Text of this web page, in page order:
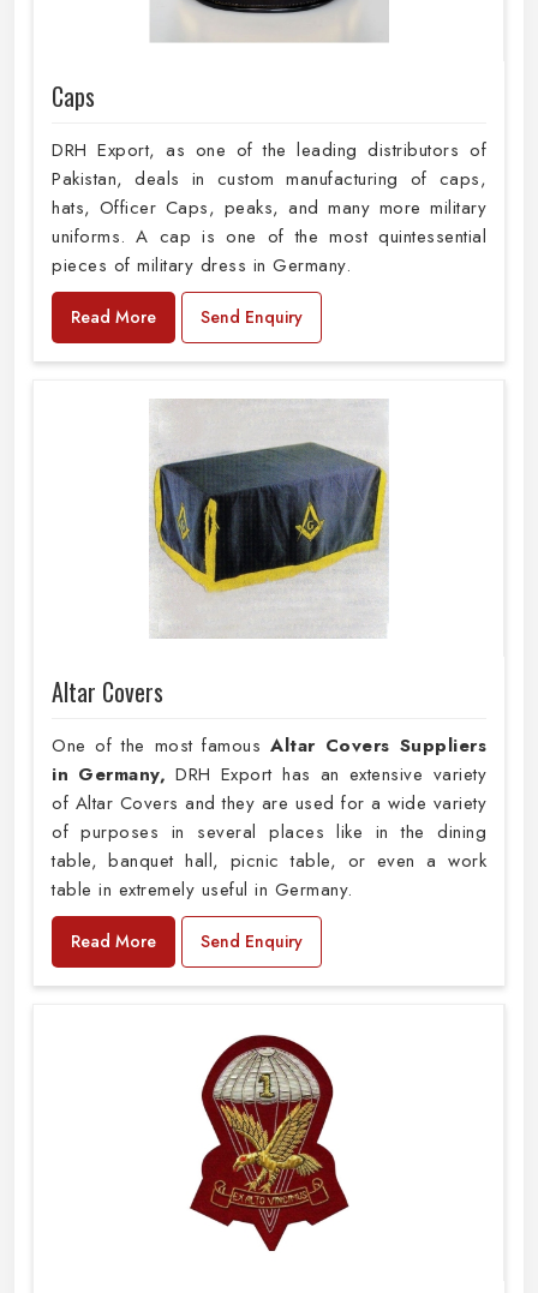
Caps
DRH Export, as one of the leading distributors of
Pakistan, deals in custom manufacturing of caps,
hats, Officer Caps, peaks, and many more military
uniforms. A cap is one of the most quintessential
pieces of military dress in Germany.
Read More Send Enquiry
Altar Covers
One of the most famousAltar Covers Suppliers
in Germany,DRH Export has an extensive variety
of Altar Covers and they are used for a wide variety
of purposes in several places like in the dining
table, banquet hall, picnic table, or even a work
table in extremely useful in Germany.
Read More Send Enquiry